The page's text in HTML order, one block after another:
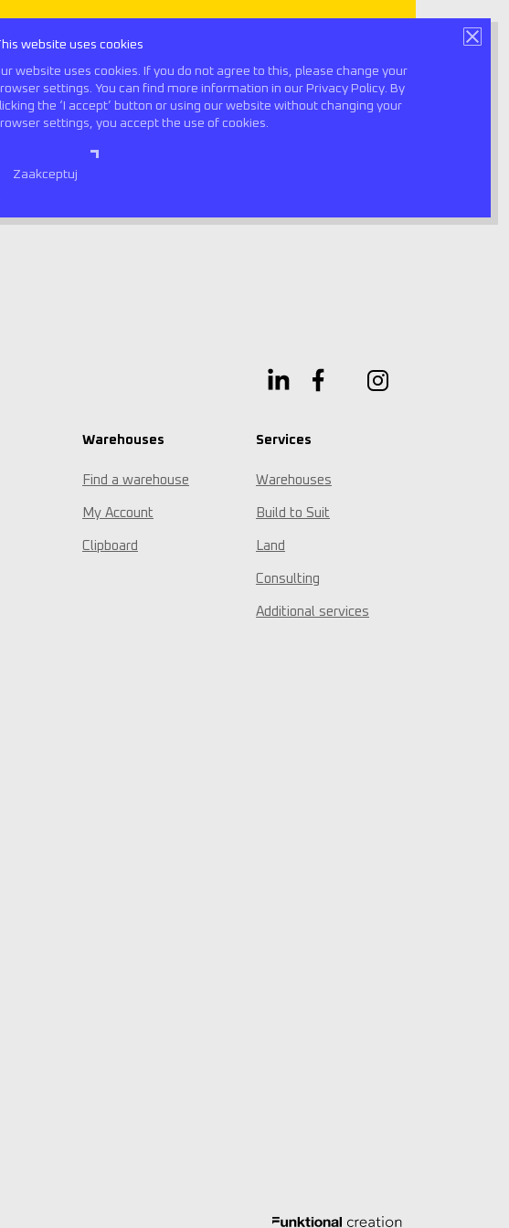
website uses cookies
website uses cookies. If you do not agree to this, please change your
settings. You can find more information in our Privacy Policy. By
the ‘I accept’ button or using our website without changing your
settings, you accept the use of cookies.
Zaakceptuj
English
Warehouses
Find a warehouse
My Account
Clipboard
Services
Warehouses
Build to Suit
Land
Consulting
Additional services